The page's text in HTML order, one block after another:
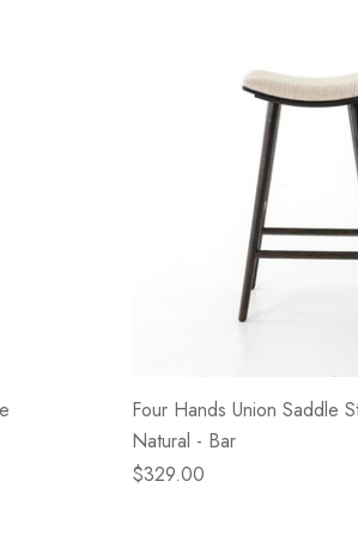
Four Hands Union Saddle
Natural - Bar
$329.00